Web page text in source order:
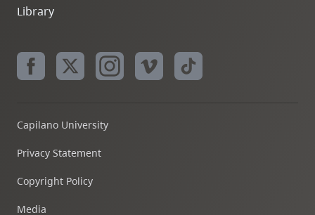
Library
Capilano University
Privacy Statement
Copyright Policy
Media